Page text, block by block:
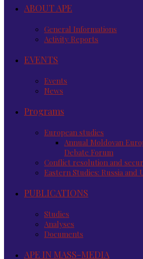
ABOUT APE
General Informations
Activity Reports
EVENTS
Events
News
Programs
European studies
Annual Moldovan
Debate Forum
Conflict resolution and
Eastern Studies: Russia and
PUBLICATIONS
Studies
Analyses
Documents
APE IN MASS-MEDIA